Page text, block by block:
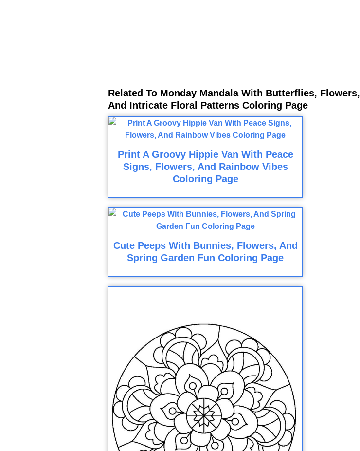
Related To Monday Mandala With Butterflies, Flowers,
And Intricate Floral Patterns Coloring Page
Print A Groovy Hippie Van With Peace
Signs, Flowers, And Rainbow Vibes
Coloring Page
Cute Peeps With Bunnies, Flowers, And
Spring Garden Fun Coloring Page